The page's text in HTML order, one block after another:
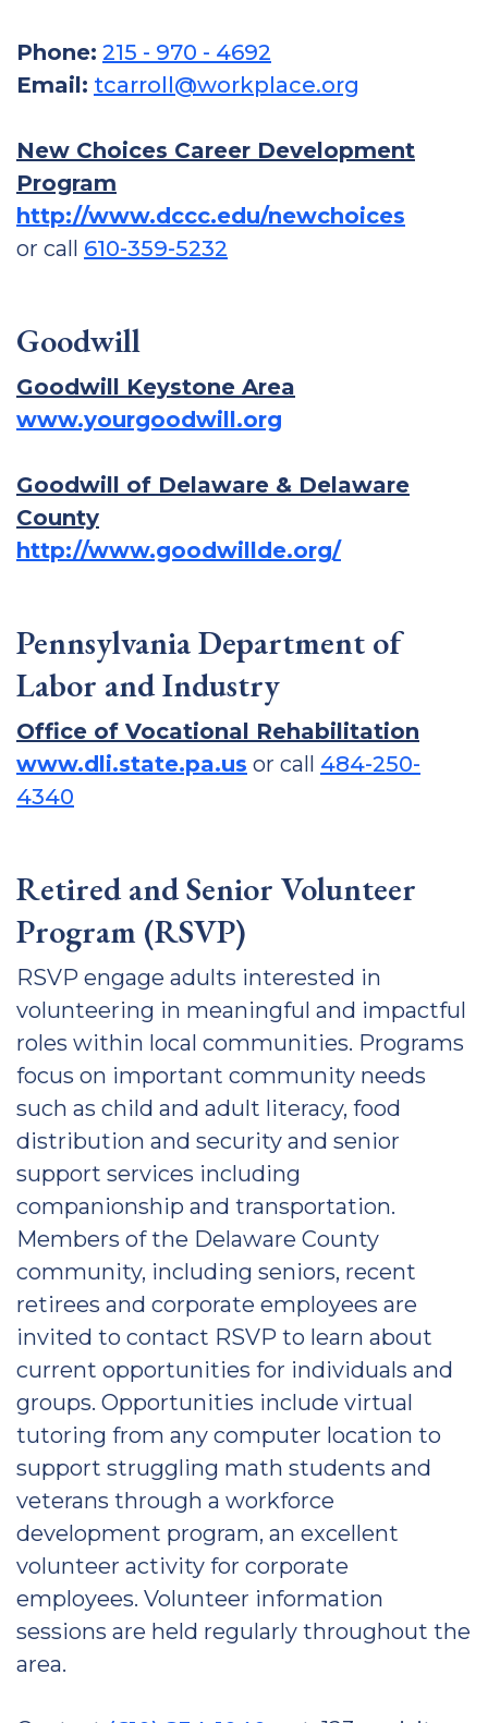
Phone: 215 - 970 - 4692
Email: tcarroll@workplace.org
New Choices Career Development
Program
http://www.dccc.edu/newchoices
or call 610-359-5232
Goodwill
Goodwill Keystone Area
www.yourgoodwill.org
Goodwill of Delaware & Delaware
County
http://www.goodwillde.org/
Pennsylvania Department of
Labor and Industry
Office of Vocational Rehabilitation
www.dli.state.pa.us or call 484-250-
4340
Retired and Senior Volunteer
Program (RSVP)
RSVP engage adults interested in
volunteering in meaningful and impactful
roles within local communities. Programs
focus on important community needs
such as child and adult literacy, food
distribution and security and senior
support services including
companionship and transportation.
Members of the Delaware County
community, including seniors, recent
retirees and corporate employees are
invited to contact RSVP to learn about
current opportunities for individuals and
groups. Opportunities include virtual
tutoring from any computer location to
support struggling math students and
veterans through a workforce
development program, an excellent
volunteer activity for corporate
employees. Volunteer information
sessions are held regularly throughout the
area.